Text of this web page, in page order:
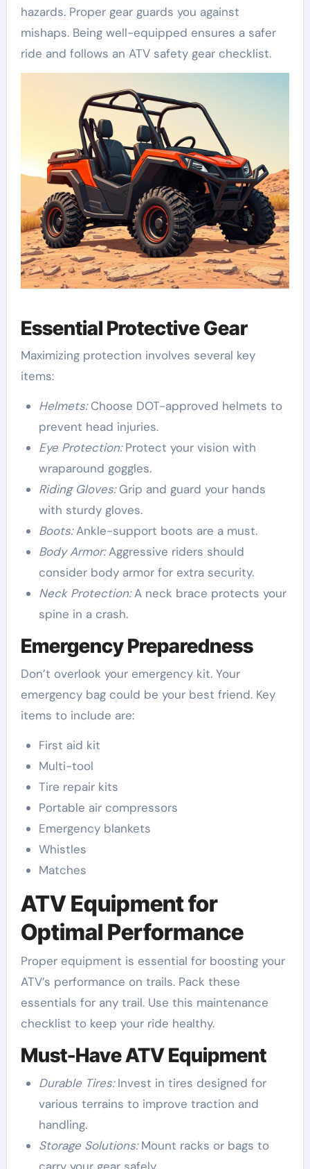
hazards. Proper gear guards you against
mishaps. Being well-equipped ensures a safer
ride and follows an ATV safety gear checklist.
Essential Protective Gear
Maximizing protection involves several key
items:
Helmets:Choose DOT-approved helmets to
prevent head injuries.
Eye Protection:Protect your vision with
wraparound goggles.
Riding Gloves:Grip and guard your hands
with sturdy gloves.
Boots:Ankle-support boots are a must.
Body Armor:Aggressive riders should
consider body armor for extra security.
Neck Protection:A neck brace protects your
spine in a crash.
Emergency Preparedness
Don’t overlook your emergency kit. Your
emergency bag could be your best friend. Key
items to include are:
First aid kit
Multi-tool
Tire repair kits
Portable air compressors
Emergency blankets
Whistles
Matches
ATV Equipment for
Optimal Performance
Proper equipment is essential for boosting your
ATV’s performance on trails. Pack these
essentials for any trail. Use this maintenance
checklist to keep your ride healthy.
Must-Have ATV Equipment
Durable Tires:Invest in tires designed for
various terrains to improve traction and
handling.
Storage Solutions:Mount racks or bags to
carry your gear safely.